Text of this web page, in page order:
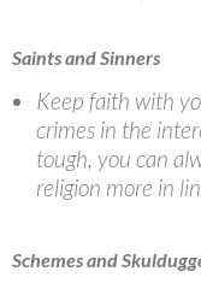
Saints and Sinners
Keep faith with
crimes in the
tough, you can
religion more in
Schemes and